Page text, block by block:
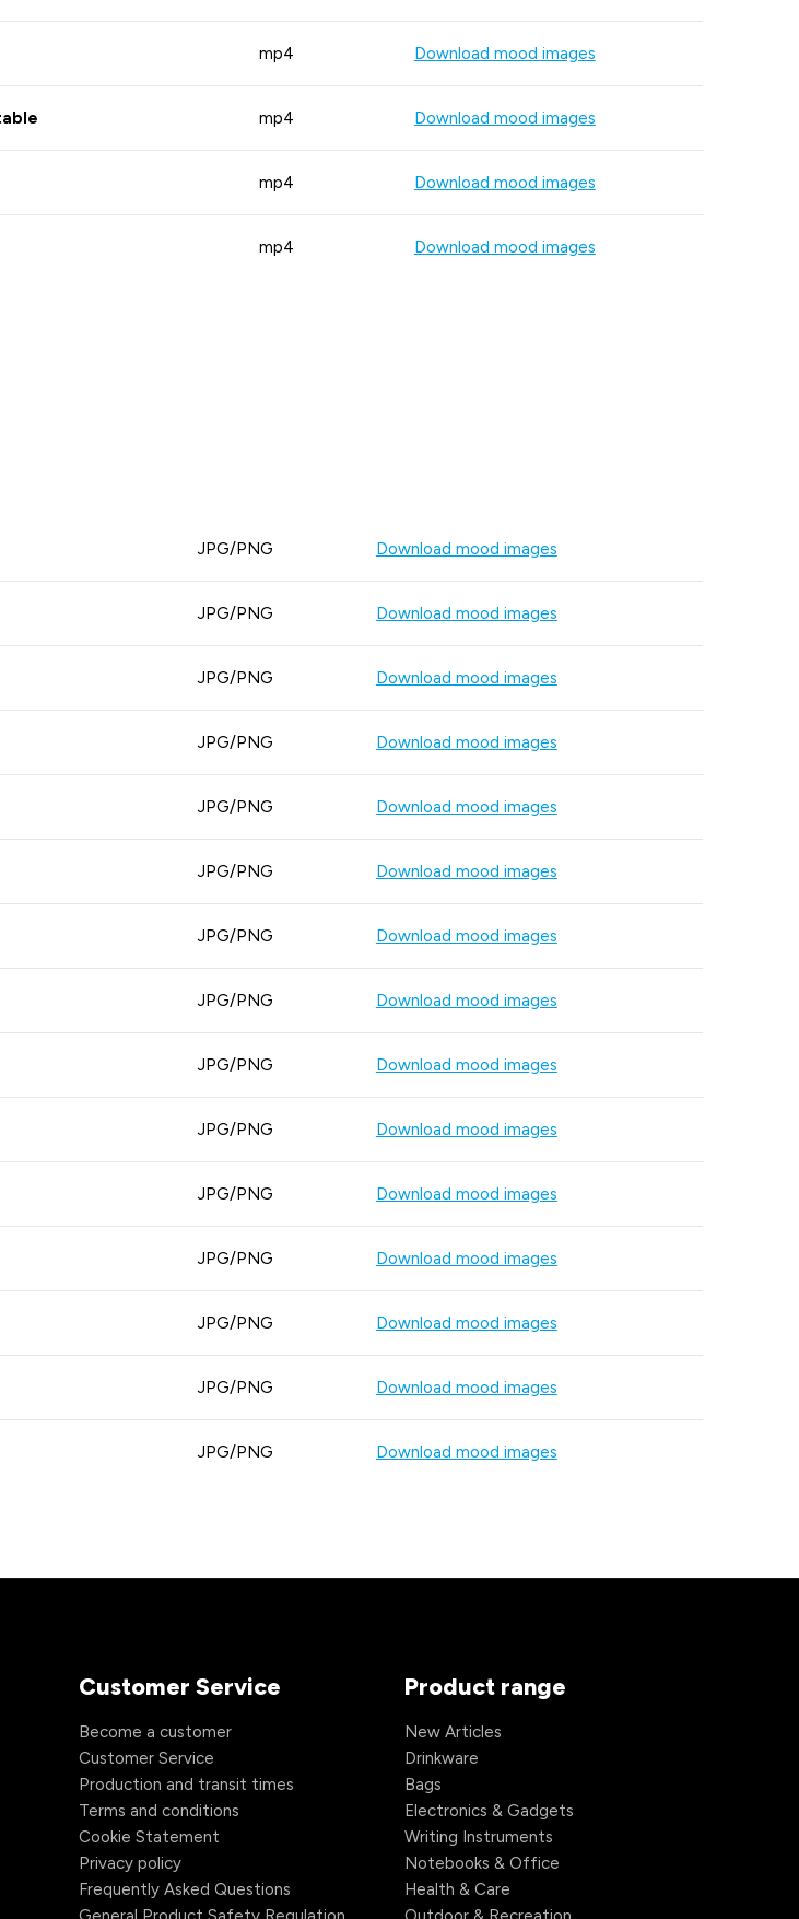
mp4 Download mood images
mp4 Download mood images
mp4 Download mood images
mp4 Download mood images
JPG/PNG Download mood images
JPG/PNG Download mood images
JPG/PNG Download mood images
JPG/PNG Download mood images
JPG/PNG Download mood images
JPG/PNG Download mood images
JPG/PNG Download mood images
JPG/PNG Download mood images
JPG/PNG Download mood images
JPG/PNG Download mood images
JPG/PNG Download mood images
JPG/PNG Download mood images
JPG/PNG Download mood images
JPG/PNG Download mood images
JPG/PNG Download mood images
Customer Service
Become a customer
Customer Service
Production and transit times
Terms and conditions
Cookie Statement
Privacy policy
Frequently Asked Questions
Product range
New Articles
Drinkware
Bags
Electronics & Gadgets
Writing Instruments
Notebooks & Office
Health & Care